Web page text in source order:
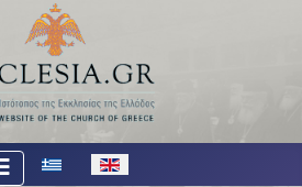
Select your language